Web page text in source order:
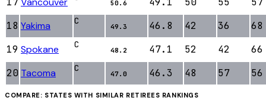
50.6
18 Yakima C
49.3 46.8 42 36
68
19 Spokane C
48.2 47.1 52 42
66
20 Tacoma C
47.0 46.3 48 57 56
COMPARE: STATES WITH SIMILAR RETIREES RANKINGS